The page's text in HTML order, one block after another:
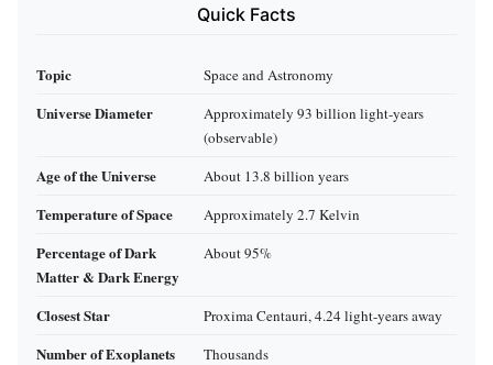
Quick Facts
Topic Space and Astronomy
Universe Diameter
Approximately 93 billion light-years
(observable)
Age of the Universe About 13.8 billion years
Temperature of Space Approximately 2.7 Kelvin
Percentage of Dark
Matter & Dark Energy
About 95%
Closest Star Proxima Centauri, 4.24 light-years away
Number of Exoplanets
Thousands